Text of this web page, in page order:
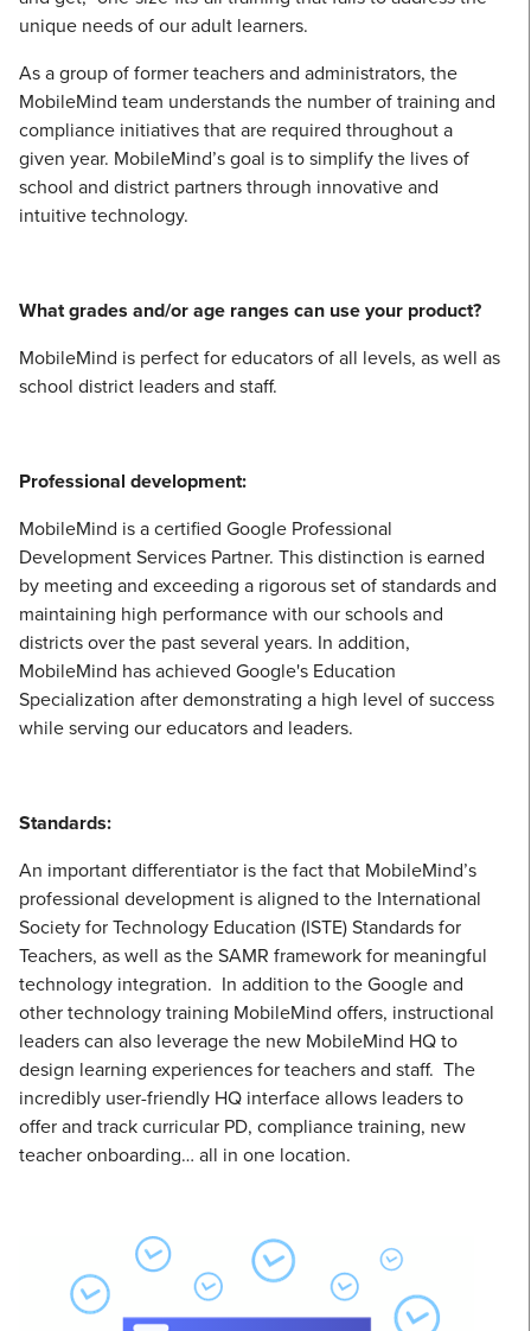
unique needs of our adult learners.
As a group of former teachers and administrators, the
MobileMind team understands the number of training and
compliance initiatives that are required throughout a
given year. MobileMind’s goal is to simplify the lives of
school and district partners through innovative and
intuitive technology.
What grades and/or age ranges can use your product?
MobileMind is perfect for educators of all levels, as well as
school district leaders and staff.
Professional development:
MobileMind is a certified Google Professional
Development Services Partner. This distinction is earned
by meeting and exceeding a rigorous set of standards and
maintaining high performance with our schools and
districts over the past several years. In addition,
MobileMind has achieved Google's Education
Specialization after demonstrating a high level of success
while serving our educators and leaders.
Standards:
An important differentiator is the fact that MobileMind’s
professional development is aligned to the International
Society for Technology Education (ISTE) Standards for
Teachers, as well as the SAMR framework for meaningful
technology integration. In addition to the Google and
other technology training MobileMind offers, instructional
leaders can also leverage the new MobileMind HQ to
design learning experiences for teachers and staff. The
incredibly user-friendly HQ interface allows leaders to
offer and track curricular PD, compliance training, new
teacher onboarding… all in one location.